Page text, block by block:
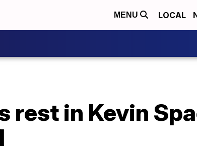
MENU LOCAL
rest in Kevin